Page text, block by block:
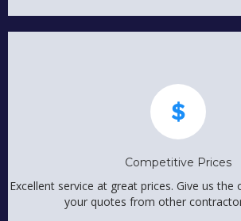
Competitive Prices
Excellent service at great prices. Give us
your quotes from other